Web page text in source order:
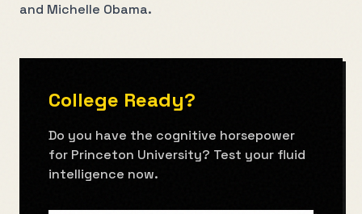
and Michelle Obama.
College Ready?
Do you have the cognitive horsepower
for Princeton University? Test your fluid
intelligence now.